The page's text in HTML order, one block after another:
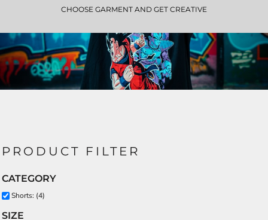
CHOOSE GARMENT AND GET CREATIVE
PRODUCT FILTER
CATEGORY
Shorts: (4)
SIZE